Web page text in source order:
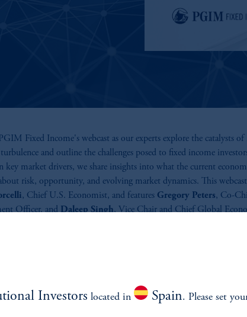
Fixed Income's webcast as our experts explore the catalysts of
and outline the challenges posed to fixed income
key market drivers, we share insights into what the current
risk, opportunity, and evolving market dynamics. This
, Chief U.S. Economist, and features Gregory Peters, Co-
Officer, andDaleep Singh, Vice Chair and Chief Global
Investors located in Spain. Please set